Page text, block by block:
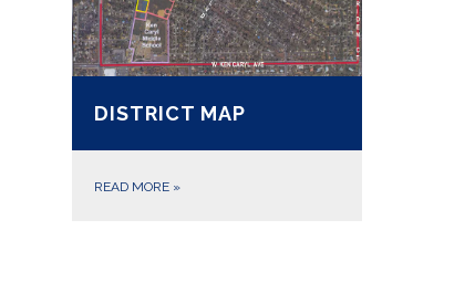
DISTRICT MAP
READ MORE »